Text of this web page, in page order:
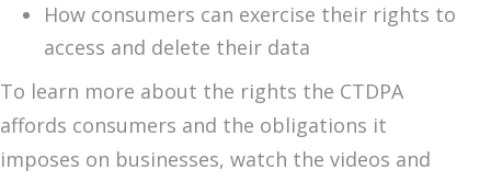
How consumers can exercise their rights to
access and delete their data
To learn more about the rights the CTDPA
affords consumers and the obligations it
imposes on businesses, watch the videos and